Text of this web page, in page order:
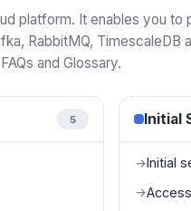
platform. It enables you
RabbitMQ,
and Glossary.
5 Initial
→Initial
→